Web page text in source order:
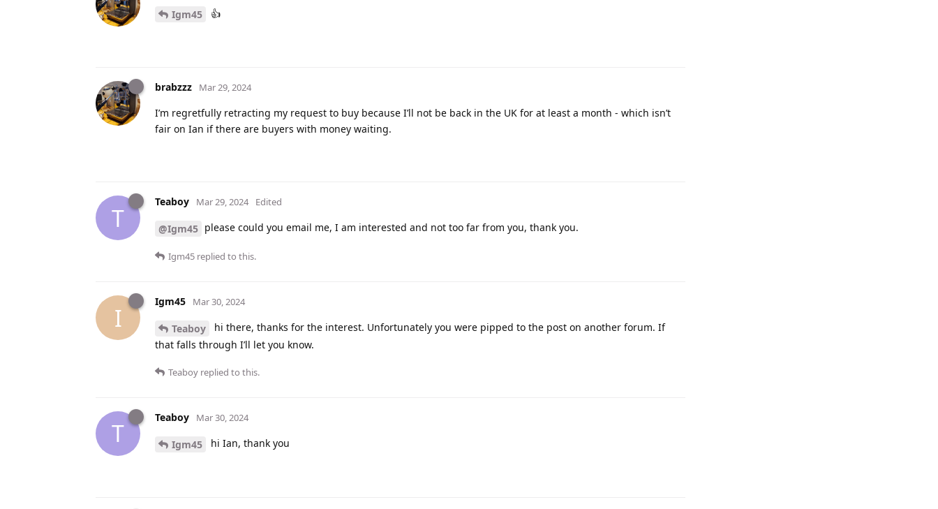
Igm45 👍
brabzzz Mar 29, 2024
I’m regretfully retracting my request to buy because I’ll not be back in the UK for at least a month - which isn’t
fair on Ian if there are buyers with money waiting.
T
Teaboy Mar 29, 2024 Edited
@Igm45 please could you email me, I am interested and not too far from you, thank you.
Igm45 replied to this.
I
Igm45 Mar 30, 2024
Teaboy
hi there, thanks for the interest. Unfortunately you were pipped to the post on another forum. If
that falls through I’ll let you know.
Teaboy replied to this.
T
Teaboy Mar 30, 2024
Igm45 hi Ian, thank you